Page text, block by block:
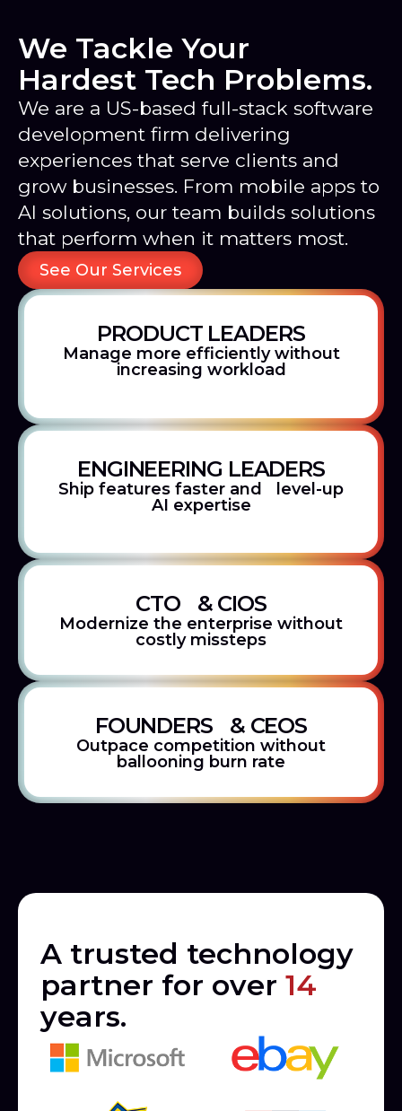
We Tackle Your
Hardest Tech Problems.
We are a US-based full-stack software
development firm delivering
experiences that serve clients and
grow businesses. From mobile apps to
AI solutions, our team builds solutions
that perform when it matters most.
See Our Services
PRODUCT LEADERS
Manage more efficiently without
increasing workload
ENGINEERING LEADERS
Ship features faster and level-up
AI expertise
CTO & CIOS
Modernize the enterprise without
costly missteps
FOUNDERS & CEOS
Outpace competition without
ballooning burn rate
A trusted technology
partner for over 14
years.